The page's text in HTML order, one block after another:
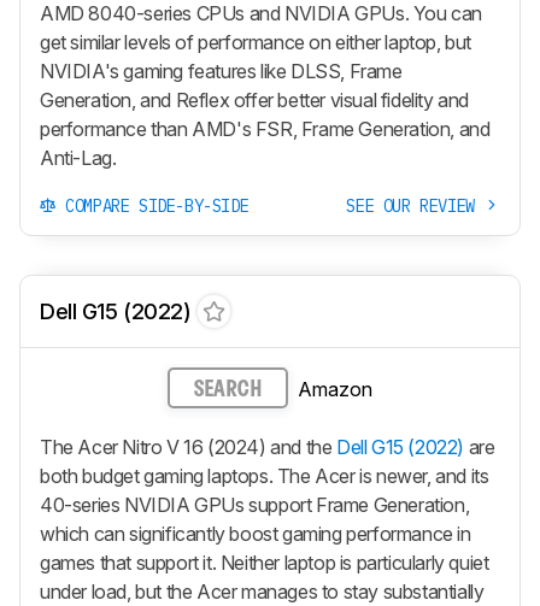
AMD 8040-series CPUs and NVIDIA GPUs. You can
get similar levels of performance on either laptop, but
NVIDIA's gaming features like DLSS, Frame
Generation, and Reflex offer better visual fidelity and
performance than AMD's FSR, Frame Generation, and
Anti-Lag.
COMPARE SIDE-BY-SIDE SEE OUR REVIEW
Dell G15 (2022)
SEARCH Amazon
The Acer Nitro V 16 (2024) and the Dell G15 (2022) are
both budget gaming laptops. The Acer is newer, and its
40-series NVIDIA GPUs support Frame Generation,
which can significantly boost gaming performance in
games that support it. Neither laptop is particularly quiet
under load, but the Acer manages to stay substantially